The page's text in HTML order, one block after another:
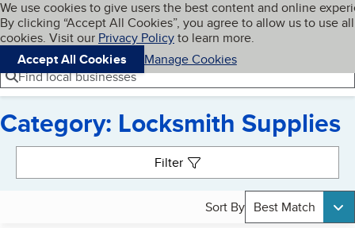
Skip to main content
Cookies on BBB.org
We use cookies to give users the best content and online
By clicking “Accept All Cookies”, you agree to allow us to use all
cookies. Visit our Privacy Policyto learn more.
Accept All Cookies
Manage Cookies
Navigation menu
Menu My BBB
Find local businesses
Category: Locksmith Supplies
Filter
Sort By Best Match